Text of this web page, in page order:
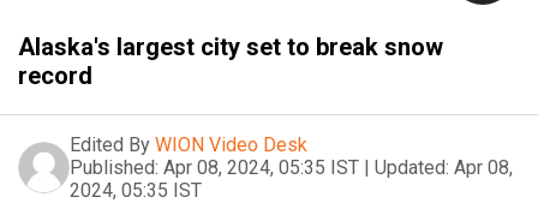
Alaska's largest city set to break snow
record
Edited By WION Video Desk
Published: Apr 08, 2024, 05:35 IST | Updated: Apr 08,
2024, 05:35 IST